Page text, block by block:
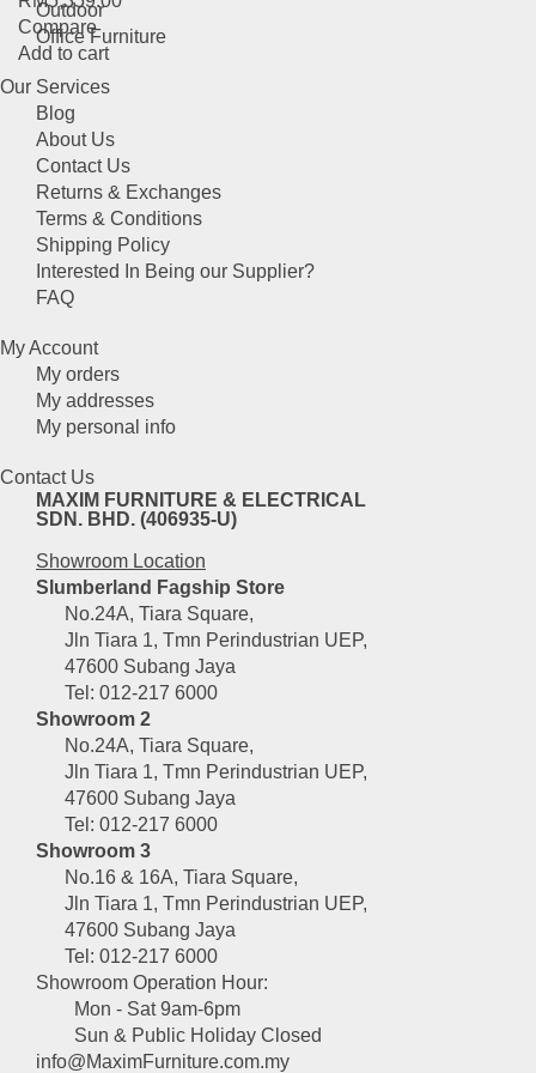
page
Compare
Add to cart
Outdoor
Office Furniture
Our Services
Blog
About Us
Contact Us
Returns & Exchanges
Terms & Conditions
Shipping Policy
Interested In Being our Supplier?
FAQ
My Account
My orders
My addresses
My personal info
Contact Us
MAXIM FURNITURE & ELECTRICAL
SDN. BHD. (406935-U)
Showroom Location
Slumberland Fagship Store
No.24A, Tiara Square,
Jln Tiara 1, Tmn Perindustrian UEP,
47600 Subang Jaya
Tel: 012-217 6000
Showroom 2
No.24A, Tiara Square,
Jln Tiara 1, Tmn Perindustrian UEP,
47600 Subang Jaya
Tel: 012-217 6000
Showroom 3
No.16 & 16A, Tiara Square,
Jln Tiara 1, Tmn Perindustrian UEP,
47600 Subang Jaya
Tel: 012-217 6000
Showroom Operation Hour:
Mon - Sat 9am-6pm
Sun & Public Holiday Closed
info@MaximFurniture.com.my